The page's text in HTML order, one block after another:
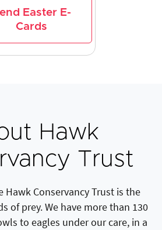
Easter E-
Cards
Hawk
Trust
Hawk Conservancy Trust is the
of prey. We have more than 130
to eagles under our care, in a